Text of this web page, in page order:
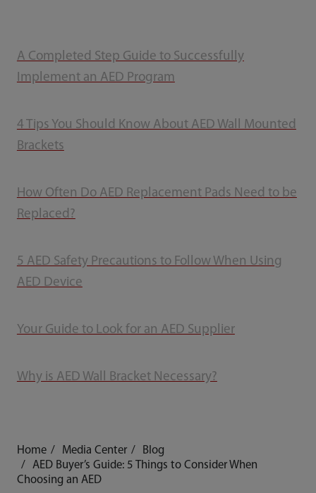
A Completed Step Guide to Successfully
Implement an AED Program
4 Tips You Should Know About AED Wall Mounted
Brackets
How Often Do AED Replacement Pads Need to be
Replaced?
5 AED Safety Precautions to Follow When Using
AED Device
Your Guide to Look for an AED Supplier
Why is AED Wall Bracket Necessary?
Home Media Center
Blog
AED Buyer’s Guide: 5 Things to Consider When
Choosing an AED